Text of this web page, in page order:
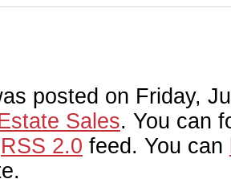
posted on Friday,
Sales. You can
RSS 2.0 feed. You can